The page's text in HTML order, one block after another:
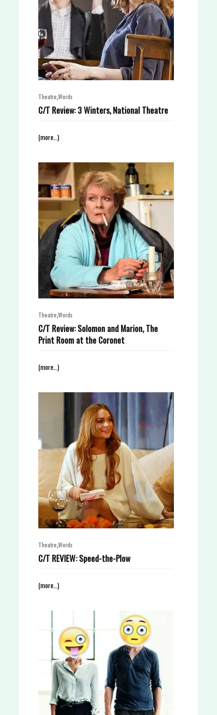
Theatre Words
C/T Review: 3 Winters, National Theatre
(more…)
Theatre Words
C/T Review: Solomon and Marion, The
Print Room at the Coronet
(more…)
Theatre Words
C/T REVIEW: Speed-the-Plow
(more…)